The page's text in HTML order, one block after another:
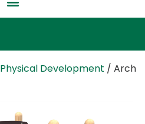
Physical Development / Arch